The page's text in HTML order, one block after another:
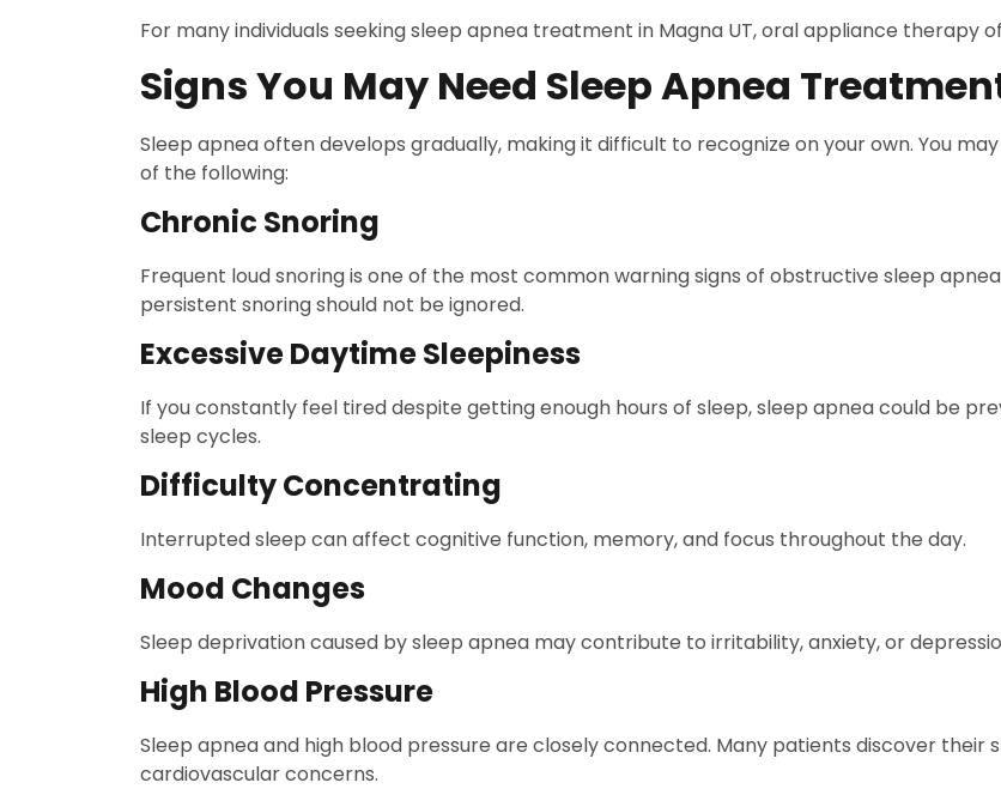
For many individuals seeking sleep apnea treatment in Magna UT, oral appliance therapy
Signs You May Need Sleep Apnea
Sleep apnea often develops gradually, making it difficult to recognize on your own. You
of the following:
Chronic Snoring
Frequent loud snoring is one of the most common warning signs of obstructive sleep
persistent snoring should not be ignored.
Excessive Daytime Sleepiness
If you constantly feel tired despite getting enough hours of sleep, sleep apnea could be
sleep cycles.
Difficulty Concentrating
Interrupted sleep can affect cognitive function, memory, and focus throughout the day.
Mood Changes
Sleep deprivation caused by sleep apnea may contribute to irritability, anxiety, or
High Blood Pressure
Sleep apnea and high blood pressure are closely connected. Many patients discover their
cardiovascular concerns.